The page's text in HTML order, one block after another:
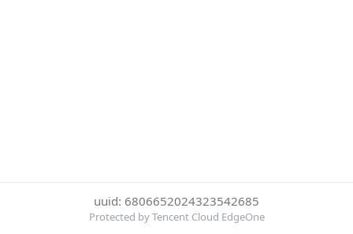
uuid: 6806652024323542685
Protected by Tencent Cloud EdgeOne